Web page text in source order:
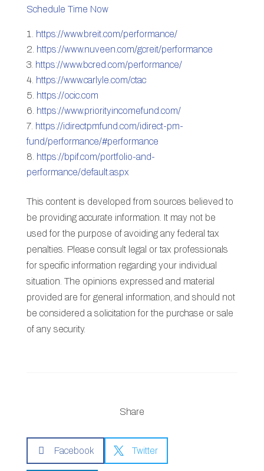
Schedule Time Now
https://www.breit.com/performance/
https://www.nuveen.com/gcreit/performance
https://www.bcred.com/performance/
https://www.carlyle.com/ctac
https://ocic.com
https://www.priorityincomefund.com/
https://idirectpmfund.com/idirect-pm-
fund/performance/#performance
https://bpif.com/portfolio-and-
performance/default.aspx
This content is developed from sources believed to
be providing accurate information. It may not be
used for the purpose of avoiding any federal tax
penalties. Please consult legal or tax professionals
for specific information regarding your individual
situation. The opinions expressed and material
provided are for general information, and should not
be considered a solicitation for the purchase or sale
of any security.
Share
 Facebook  Twitter